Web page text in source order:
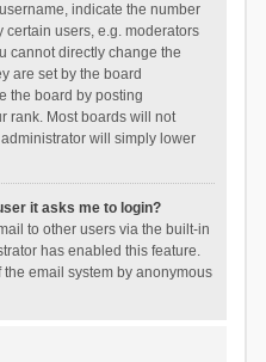
indicate the number
certain users, e.g. moderators
cannot directly change the
are set by the board
the board by posting
rank. Most boards will not
will simply lower
it asks me to login?
to other users via the built-in
has enabled this feature.
email system by anonymous